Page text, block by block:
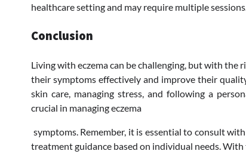
healthcare setting and may require multiple
Conclusion
Living with eczema can be challenging, but with
their symptoms effectively and improve their
skin care, managing stress, and following a
crucial in managing eczema
symptoms. Remember, it is essential to consult
treatment guidance based on individual needs.